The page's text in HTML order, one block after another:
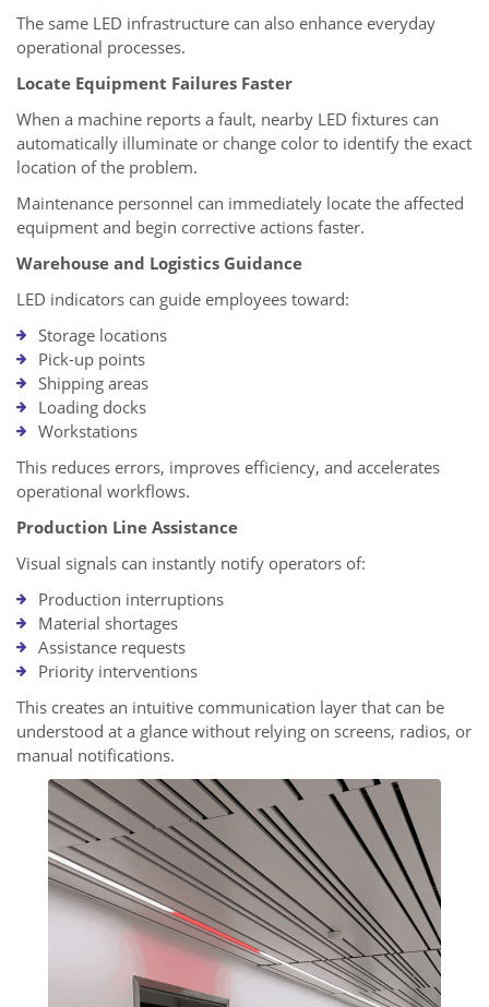
The same LED infrastructure can also enhance everyday
operational processes.
Locate Equipment Failures Faster
When a machine reports a fault, nearby LED fixtures can
automatically illuminate or change color to identify the exact
location of the problem.
Maintenance personnel can immediately locate the affected
equipment and begin corrective actions faster.
Warehouse and Logistics Guidance
LED indicators can guide employees toward:
Storage locations
Pick-up points
Shipping areas
Loading docks
Workstations
This reduces errors, improves efficiency, and accelerates
operational workflows.
Production Line Assistance
Visual signals can instantly notify operators of:
Production interruptions
Material shortages
Assistance requests
Priority interventions
This creates an intuitive communication layer that can be
understood at a glance without relying on screens, radios, or
manual notifications.